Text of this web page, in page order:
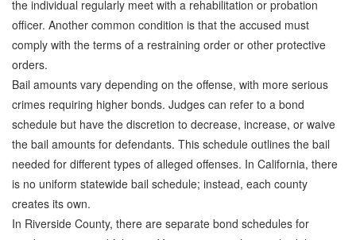
Los Angeles Bail Bond Process Infographic
Forms
Payments
Blog
Contact Us
Online Bail Application
the individual regularly meet with a rehabilitation or probation
officer. Another common condition is that the accused must
comply with the terms of a restraining order or other protective
orders.
Bail amounts vary depending on the offense, with more serious
crimes requiring higher bonds. Judges can refer to a bond
schedule but have the discretion to decrease, increase, or waive
the bail amounts for defendants. This schedule outlines the bail
needed for different types of alleged offenses. In California, there
is no uniform statewide bail schedule; instead, each county
creates its own.
In Riverside County, there are separate bond schedules for